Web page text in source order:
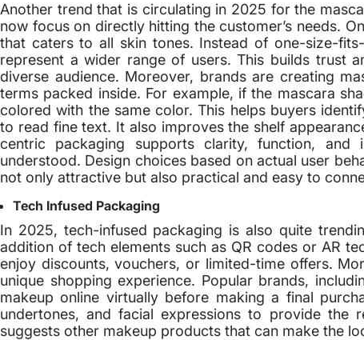
Another trend that is circulating in 2025 for the
now focus on directly hitting the customer’s needs.
that caters to all skin tones. Instead of one-size-
represent a wider range of users. This builds trust
diverse audience. Moreover, brands are creating
terms packed inside. For example, if the mascara
colored with the same color. This helps buyers
to read fine text. It also improves the shelf
centric packaging supports clarity, function,
understood. Design choices based on actual user
not only attractive but also practical and easy to
Tech Infused Packaging
In 2025, tech-infused packaging is also quite
addition of tech elements such as QR codes or AR
enjoy discounts, vouchers, or limited-time offers.
unique shopping experience. Popular brands,
makeup online virtually before making a final
undertones, and facial expressions to provide the
suggests other makeup products that can make the